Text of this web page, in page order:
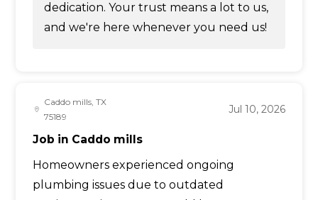
dedication. Your trust means a lot to us,
and we're here whenever you need us!
Caddo mills, TX
75189
Jul 10, 2026
Job in Caddo mills
Homeowners experienced ongoing
plumbing issues due to outdated